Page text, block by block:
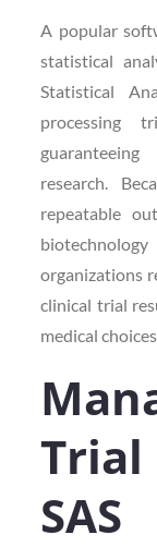
A popular
statistical
Statistical
processing
research.
repeatable
organizations
clinical trial
medical choices.
SAS